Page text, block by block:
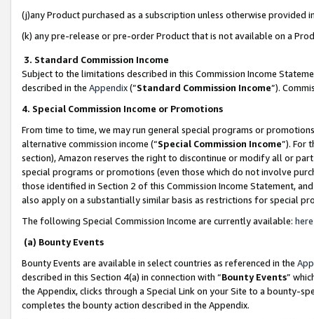
(j)any Product purchased as a subscription unless otherwise provided
(k) any pre-release or pre-order Product that is not available on a
3. Standard Commission Income
Subject to the limitations described in this Commission Income
described in the Appendix(”Standard Commission Income”).
4. Special Commission Income or Promotions
From time to time, we may run general special programs or
alternative commission income (“Special Commission Income”). For
section), Amazon reserves the right to discontinue or modify all or
special programs or promotions (even those which do not involve
those identified in Section 2 of this Commission Income Statement,
also apply on a substantially similar basis as restrictions for special
The following Special Commission Income are currently available: here
(a) Bounty Events
Bounty Events are available in select countries as referenced in the
described in this Section 4(a) in connection with “Bounty Events”
the Appendix, clicks through a Special Link on your Site to a bounty-
completes the bounty action described in the Appendix.